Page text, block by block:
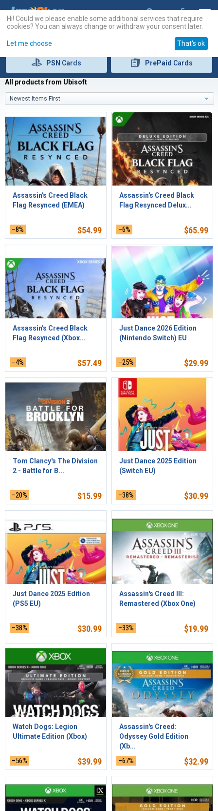
PSN Cards PrePaid Cards
All products from Ubisoft
Newest Items First
Assassin's Creed Black
Flag Resynced (EMEA)
–8% $54.99
Assassin's Creed Black
Flag Resynced Delux...
–6% $65.99
Assassin's Creed Black
Flag Resynced (Xbox...
–4% $57.49
Just Dance 2026 Edition
(Nintendo Switch) EU
–25% $29.99
Tom Clancy's The Division
2 - Battle for B...
–20% $15.99
Just Dance 2025 Edition
(Switch EU)
–38% $30.99
Just Dance 2025 Edition
(PS5 EU)
–38% $30.99
Assassin's Creed III:
Remastered (Xbox One)
–33% $19.99
Watch Dogs: Legion
Ultimate Edition (Xbox)
–56% $39.99
Assassin's Creed:
Odyssey Gold Edition
(Xb...
–67% $32.99
Hi! Could we please enable some additional services that require
cookies? You can always change or withdraw your consent later.
Let me choose That's ok